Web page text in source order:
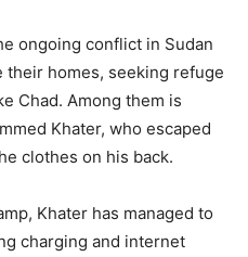
ongoing conflict in Sudan
their homes, seeking refuge
Chad. Among them is
Khater, who escaped
clothes on his back.
Khater has managed to
charging and internet